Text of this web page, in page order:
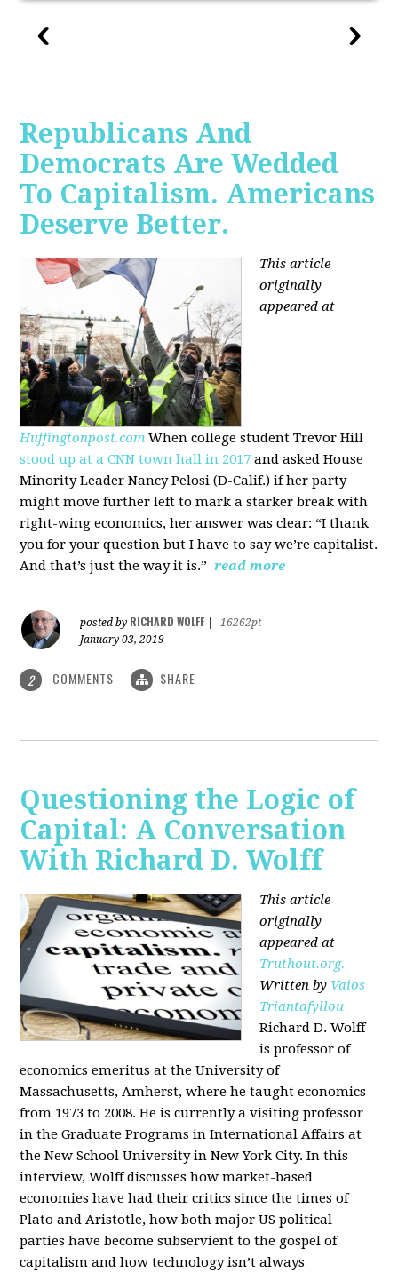
Republicans And
Democrats Are Wedded
To Capitalism. Americans
Deserve Better.
This article
originally
appeared at
Huffingtonpost.com When college student Trevor Hill
stood up at a CNN town hall in 2017 and asked House
Minority Leader Nancy Pelosi (D-Calif.) if her party
might move further left to mark a starker break with
right-wing economics, her answer was clear: “I thank
you for your question but I have to say we’re capitalist.
And that’s just the way it is.” read more
posted by RICHARD WOLFF
16262pt
January 03, 2019
2 COMMENTS SHARE
Questioning the Logic of
Capital: A Conversation
With Richard D. Wolff
This article
originally
appeared at
Truthout.org.
Written by Vaios
Triantafyllou
Richard D. Wolff
is professor of
economics emeritus at the University of
Massachusetts, Amherst, where he taught economics
from 1973 to 2008. He is currently a visiting professor
in the Graduate Programs in International Affairs at
the New School University in New York City. In this
interview, Wolff discusses how market-based
economies have had their critics since the times of
Plato and Aristotle, how both major US political
parties have become subservient to the gospel of
capitalism and how technology isn’t always